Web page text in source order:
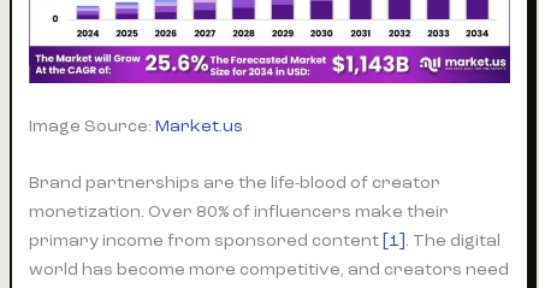
Image Source:Market.us
Brand partnerships are the life-blood of creator
monetization. Over 80% of influencers make their
primary income from sponsored content [1]. The digital
world has become more competitive, and creators need